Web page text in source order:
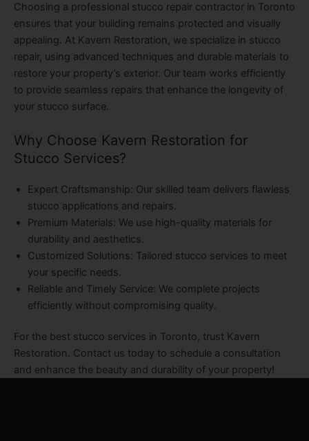
Choosing a professional stucco repair contractor in Toronto
ensures that your building remains protected and visually
appealing. At Kavern Restoration, we specialize in stucco
repair, using advanced techniques and durable materials to
restore your property’s exterior. Our team works efficiently
to provide seamless repairs that enhance the longevity of
your stucco surface.
Why Choose Kavern Restoration for
Stucco Services?
Expert Craftsmanship: Our skilled team delivers flawless
stucco applications and repairs.
Premium Materials: We use high-quality materials for
durability and aesthetics.
Customized Solutions: Tailored stucco services to meet
your specific needs.
Reliable and Timely Service: We complete projects
efficiently without compromising quality.
For the best stucco services in Toronto, trust Kavern
Restoration. Contact us today to schedule a consultation
and enhance the beauty and durability of your property!